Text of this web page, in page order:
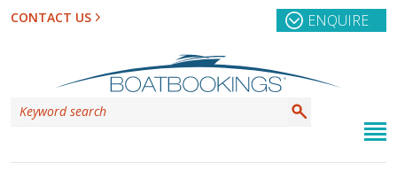
CONTACT US ENQUIRE